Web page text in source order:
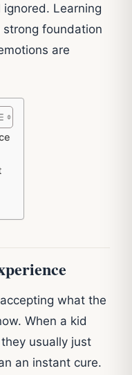
Learning
foundation
are
what the
When a kid
usually just
an instant cure.